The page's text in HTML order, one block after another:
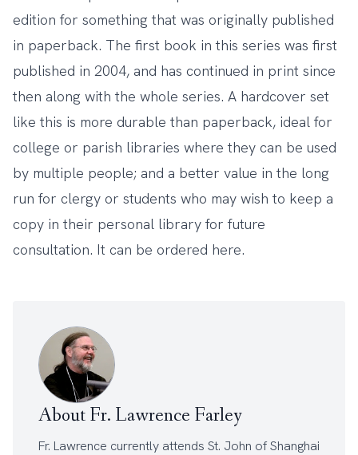
edition for something that was originally published
in paperback. The first book in this series was first
published in 2004, and has continued in print since
then along with the whole series. A hardcover set
like this is more durable than paperback, ideal for
college or parish libraries where they can be used
by multiple people; and a better value in the long
run for clergy or students who may wish to keep a
copy in their personal library for future
consultation. It can be ordered here.
About Fr. Lawrence Farley
Fr. Lawrence currently attends St. John of Shanghai